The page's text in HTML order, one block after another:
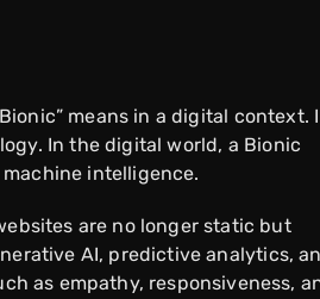
means in a digital context.
In the digital world, a Bionic
intelligence.
are no longer static but
AI, predictive analytics,
as empathy, responsiveness,